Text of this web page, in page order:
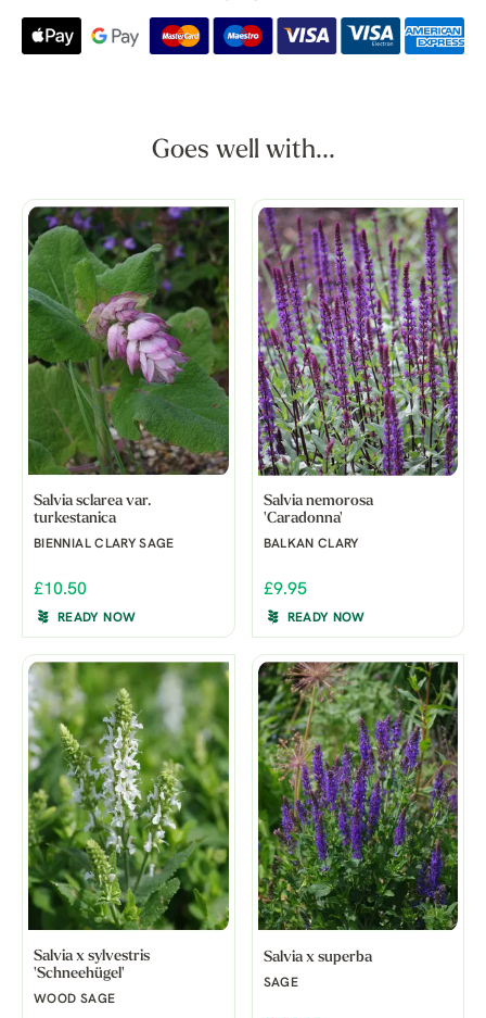
Goes well with...
Salvia sclarea var.
turkestanica
BIENNIAL CLARY SAGE
£10.50
READY NOW
Salvia nemorosa
'Caradonna'
BALKAN CLARY
£9.95
READY NOW
Salvia x sylvestris
'Schneehügel'
WOOD SAGE
Salvia x superba
SAGE